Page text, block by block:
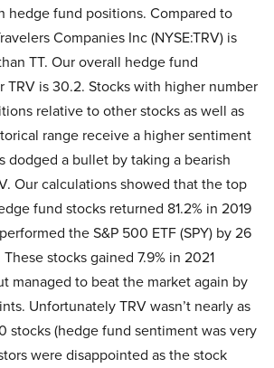
hedge fund positions. Compared to
Companies Inc (NYSE:TRV) is
TT. Our overall hedge fund
TRV is 30.2. Stocks with higher number
relative to other stocks as well as
range receive a higher sentiment
dodged a bullet by taking a bearish
Our calculations showed that the top
fund stocks returned 81.2% in 2019
the S&P 500 ETF (SPY) by 26
stocks gained 7.9% in 2021
managed to beat the market again by
Unfortunately TRV wasn’t nearly as
stocks (hedge fund sentiment was very
were disappointed as the stock